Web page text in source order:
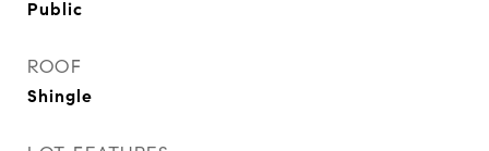
Public
ROOF
Shingle